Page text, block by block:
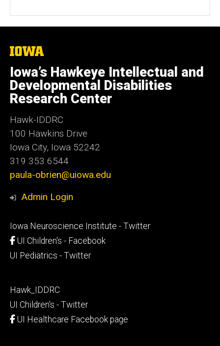
The
University
of
Iowa
Iowa’s Hawkeye Intellectual and
Developmental Disabilities
Research Center
Hawk-IDDRC
100 Hawkins Drive
Iowa City, Iowa 52242
319.353.6544
paula-obrien@uiowa.edu
Admin Login
Footer
secondary
Iowa Neuroscience Institute - Twitter
UI Children's - Facebook
UI Pediatrics - Twitter
Footer
tertiary
Hawk_IDDRC
UI Children's - Twitter
UI Healthcare Facebook page